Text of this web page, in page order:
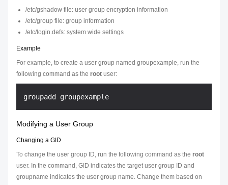
/etc/gshadow file: user group encryption information
/etc/group file: group information
/etc/login.defs: system wide settings
Example
For example, to create a user group named groupexample, run the
following command as the root user:
Modifying a User Group
Changing a GID
To change the user group ID, run the following command as the root
user. In the command, GID indicates the target user group ID and
groupname indicates the user group name. Change them based on